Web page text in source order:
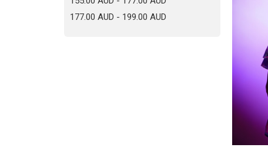
177.00 AUD - 199.00 AUD